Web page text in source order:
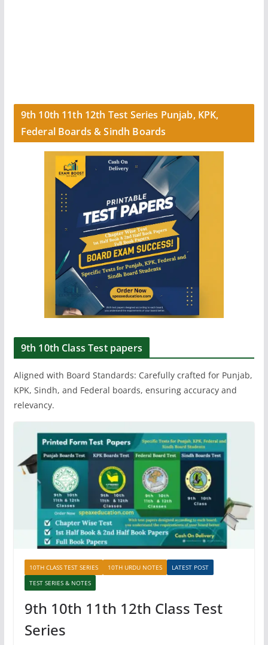
9th 10th 11th 12th Test Series Punjab, KPK,
Federal Boards & Sindh Boards
9th 10th Class Test papers
Aligned with Board Standards: Carefully crafted for Punjab,
KPK, Sindh, and Federal boards, ensuring accuracy and
relevancy.
10TH CLASS TEST SERIES 10TH URDU NOTES
LATEST POST
TEST SERIES & NOTES
9th 10th 11th 12th Class Test
Series